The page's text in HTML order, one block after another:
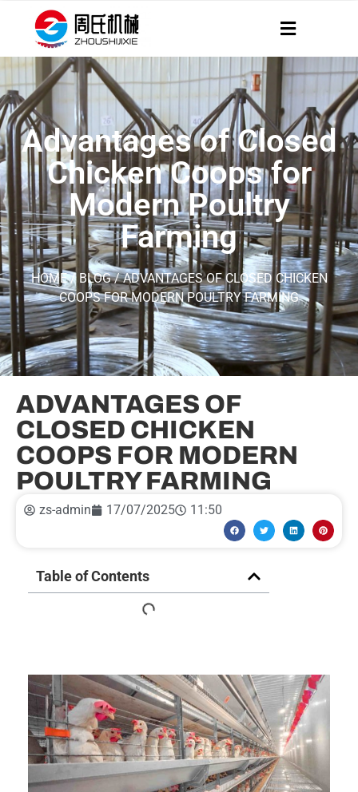
Advantages of Closed
Chicken Coops for
Modern Poultry
Farming
HOME/ BLOG/ ADVANTAGES OF CLOSED CHICKEN
COOPS FOR MODERN POULTRY FARMING
ADVANTAGES OF
CLOSED CHICKEN
COOPS FOR MODERN
POULTRY FARMING
zs-admin 17/07/2025 11:50
Table of Contents